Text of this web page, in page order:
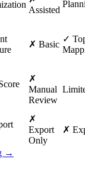
Assisted
✗ Basic
✓
✗
Manual
Review
✗
Export
Only
✗
→